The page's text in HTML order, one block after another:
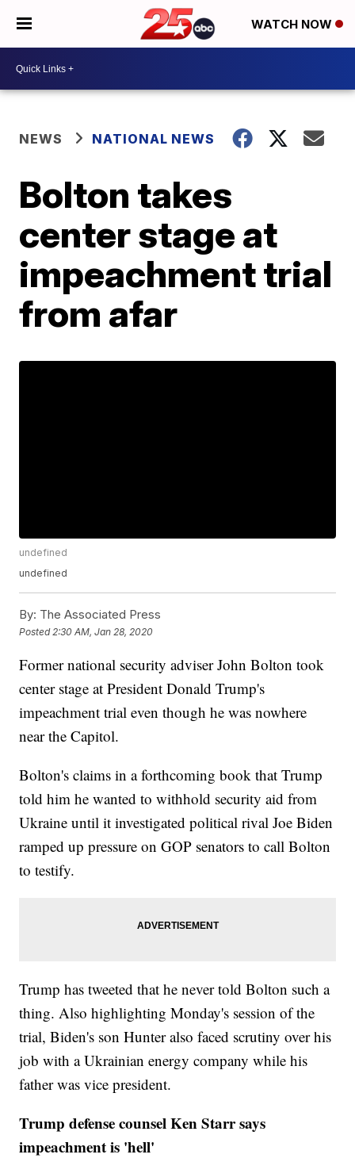
WATCH NOW
NEWS NATIONAL NEWS
Bolton takes
center stage at
impeachment trial
from afar
undefined
undefined
By: The Associated Press
Posted 2:30 AM, Jan 28, 2020
Former national security adviser John Bolton took
center stage at President Donald Trump's
impeachment trial even though he was nowhere
near the Capitol.
Bolton's claims in a forthcoming book that Trump
told him he wanted to withhold security aid from
Ukraine until it investigated political rival Joe Biden
ramped up pressure on GOP senators to call Bolton
to testify.
Trump has tweeted that he never told Bolton such a
thing. Also highlighting Monday's session of the
trial, Biden's son Hunter also faced scrutiny over his
job with a Ukrainian energy company while his
father was vice president.
Trump defense counsel Ken Starr says
impeachment is 'hell'